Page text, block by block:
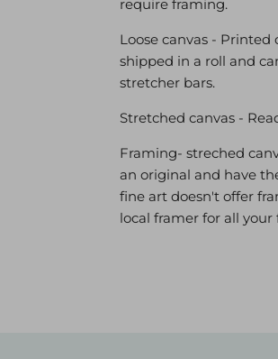
require framing.
Loose canvas -
shipped in a roll and
stretcher bars.
Stretched canvas -
Framing- streched
an original and have
fine art doesn't offer
local framer for all your